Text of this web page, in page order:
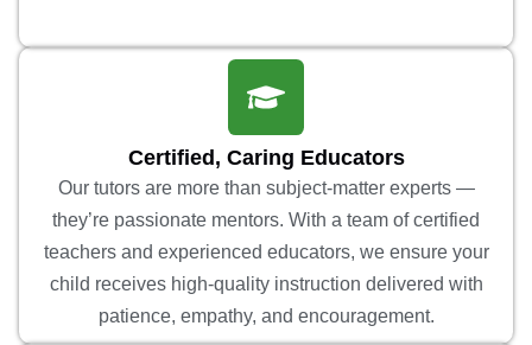
Certified, Caring Educators
Our tutors are more than subject-matter experts —
they’re passionate mentors. With a team of certified
teachers and experienced educators, we ensure your
child receives high-quality instruction delivered with
patience, empathy, and encouragement.